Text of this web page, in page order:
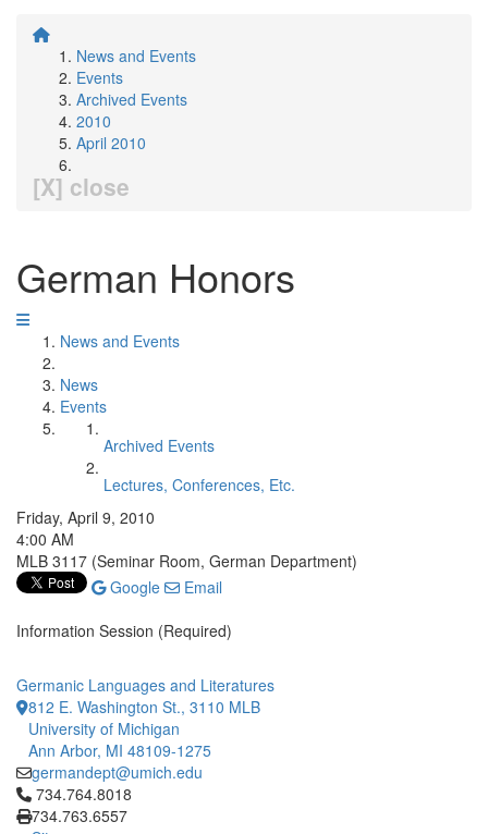
News and Events
Events
Archived Events
2010
April 2010
[X] close
German Honors
News and Events
News
Events
Archived Events
Lectures, Conferences, Etc.
Friday, April 9, 2010
4:00 AM
MLB 3117 (Seminar Room, German Department)
Google
Email
Information Session (Required)
Germanic Languages and Literatures
812 E. Washington St., 3110 MLB
University of Michigan
Ann Arbor, MI 48109-1275
germandept@umich.edu
Click to call 734.764.8018
734.764.8018
734.763.6557